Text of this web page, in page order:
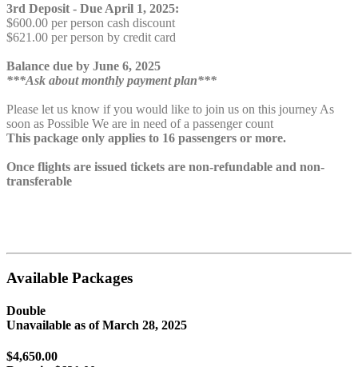
3rd Deposit - Due April 1, 2025:
$600.00 per person cash discount
$621.00 per person by credit card
Balance due by June 6, 2025
***Ask about monthly payment plan***
Please let us know if you would like to join us on this journey As
soon as Possible We are in need of a passenger count
This package only applies to 16 passengers or more.
Once flights are issued tickets are non-refundable and non-
transferable
Available Packages
Double
Unavailable as ofMarch 28, 2025
$4,650.00